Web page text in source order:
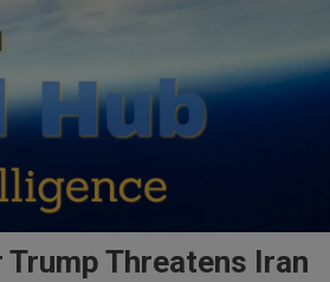
Threatens Iran